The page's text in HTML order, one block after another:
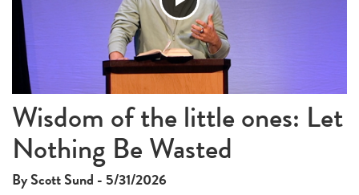
Play
Video
Wisdom of the little ones: Let
Nothing Be Wasted
By Scott Sund - 5/31/2026